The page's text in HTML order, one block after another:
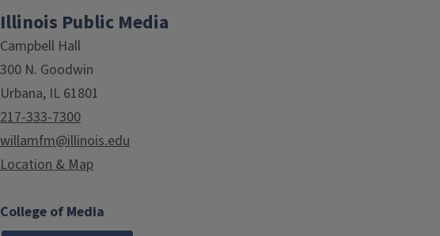
Illinois Public Media
Campbell Hall
300 N. Goodwin
Urbana, IL 61801
217-333-7300
willamfm@illinois.edu
Location & Map
College of Media